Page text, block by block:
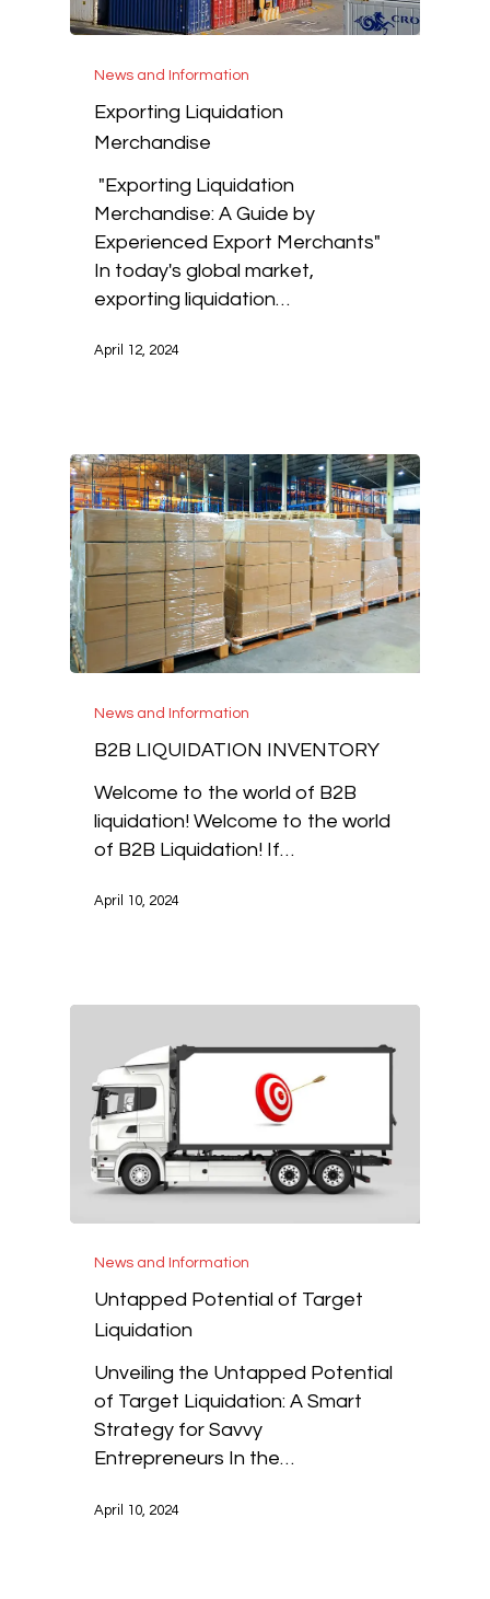
News and Information
Exporting Liquidation
Merchandise
"Exporting Liquidation
Merchandise: A Guide by
Experienced Export Merchants"
In today's global market,
exporting liquidation…
April 12, 2024
News and Information
B2B LIQUIDATION INVENTORY
Welcome to the world of B2B
liquidation! Welcome to the world
of B2B Liquidation! If…
April 10, 2024
News and Information
Untapped Potential of Target
Liquidation
Unveiling the Untapped Potential
of Target Liquidation: A Smart
Strategy for Savvy
Entrepreneurs In the…
April 10, 2024